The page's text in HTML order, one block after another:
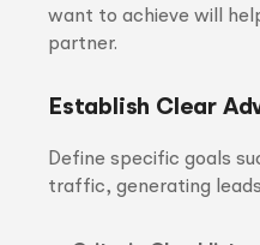
want to achieve will
partner.
Establish Clear
Define specific goals
traffic, generating